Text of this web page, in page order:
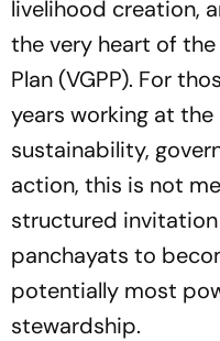
livelihood creation,
the very heart of
Plan (VGPP). For
years working at
sustainability,
action, this is not
structured invitation
panchayats to
potentially most
stewardship.